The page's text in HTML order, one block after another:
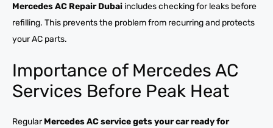
Mercedes AC Repair Dubai includes checking for leaks before
refilling. This prevents the problem from recurring and protects
your AC parts.
Importance of Mercedes AC
Services Before Peak Heat
RegularMercedes AC service gets your car ready for